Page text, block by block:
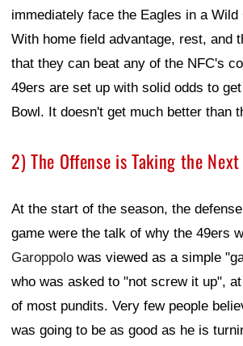
immediately face the Eagles in a Wild
With home field advantage, rest, and
that they can beat any of the NFC's
49ers are set up with solid odds to
Bowl. It doesn't get much better than
2) The Offense is Taking the
At the start of the season, the
game were the talk of why the 49ers
Garoppolo was viewed as a simple
who was asked to "not screw it up",
of most pundits. Very few people
was going to be as good as he is